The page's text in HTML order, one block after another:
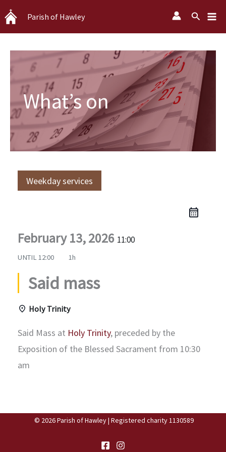
Skip
to
content
Parish of Hawley Search
What’s on
Weekday services
February 13, 2026 11:00
UNTIL 12:00 1h
Said mass
Holy Trinity
Said Mass at Holy Trinity, preceded by the
Exposition of the Blessed Sacrament from 10:30
am
© 2026 Parish of Hawley | Registered charity 1130589